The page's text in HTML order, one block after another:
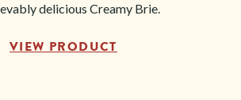
delicious Creamy Brie.
VIEW PRODUCT